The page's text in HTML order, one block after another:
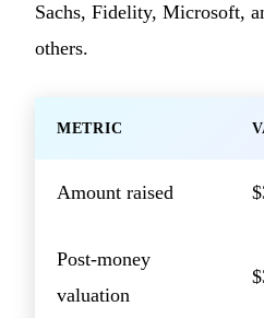
Sachs, Fidelity, Microsoft,
others.
METRIC
Amount raised
Post-money
valuation